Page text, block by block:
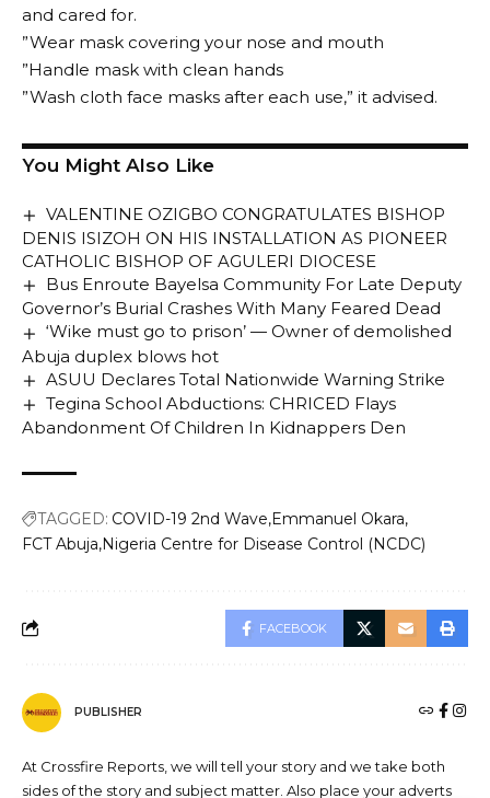
and cared for.
”Wear mask covering your nose and mouth
”Handle mask with clean hands
”Wash cloth face masks after each use,” it advised.
You Might Also Like
VALENTINE OZIGBO CONGRATULATES BISHOP
DENIS ISIZOH ON HIS INSTALLATION AS PIONEER
CATHOLIC BISHOP OF AGULERI DIOCESE
Bus Enroute Bayelsa Community For Late Deputy
Governor’s Burial Crashes With Many Feared Dead
‘Wike must go to prison’ — Owner of demolished
Abuja duplex blows hot
ASUU Declares Total Nationwide Warning Strike
Tegina School Abductions: CHRICED Flays
Abandonment Of Children In Kidnappers Den
TAGGED: COVID-19 2nd Wave Emmanuel Okara
FCT Abuja Nigeria Centre for Disease Control (NCDC)
FACEBOOK
PUBLISHER
At Crossfire Reports, we will tell your story and we take both
sides of the story and subject matter. Also place your adverts